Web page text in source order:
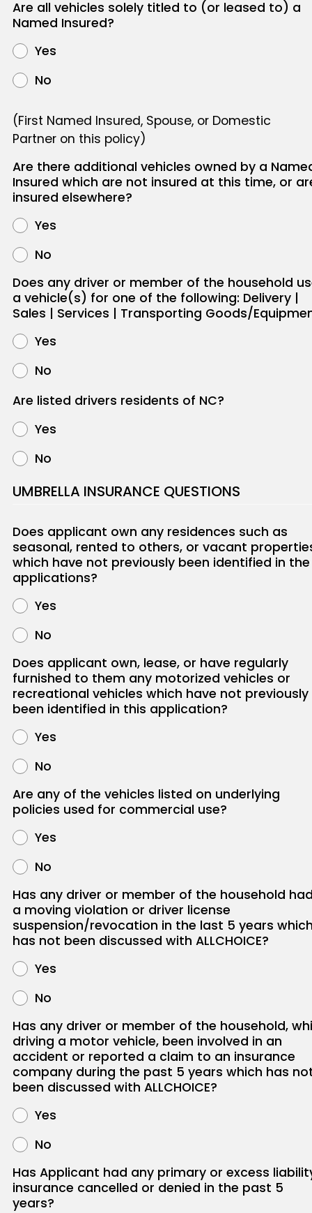
Are all vehicles solely titled to (or leased to) a
Named Insured?
Yes
No
(First Named Insured, Spouse, or Domestic
Partner on this policy)
Are there additional vehicles owned by a
Insured which are not insured at this time, or
insured elsewhere?
Yes
No
Does any driver or member of the household
a vehicle(s) for one of the following: Delivery |
Sales | Services | Transporting Goods/
Yes
No
Are listed drivers residents of NC?
Yes
No
UMBRELLA INSURANCE QUESTIONS
Does applicant own any residences such as
seasonal, rented to others, or vacant
which have not previously been identified in the
applications?
Yes
No
Does applicant own, lease, or have regularly
furnished to them any motorized vehicles or
recreational vehicles which have not previously
been identified in this application?
Yes
No
Are any of the vehicles listed on underlying
policies used for commercial use?
Yes
No
Has any driver or member of the household
a moving violation or driver license
suspension/revocation in the last 5 years
has not been discussed with ALLCHOICE?
Yes
No
Has any driver or member of the household,
driving a motor vehicle, been involved in an
accident or reported a claim to an insurance
company during the past 5 years which has
been discussed with ALLCHOICE?
Yes
No
Has Applicant had any primary or excess
insurance cancelled or denied in the past 5
years?